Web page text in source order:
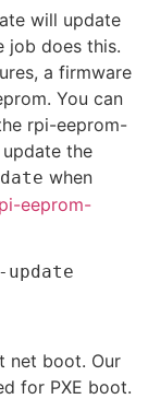
will update
job does this.
a firmware
You can
rpi-eeprom-
the
when
eeprom-
net boot. Our
for PXE boot.